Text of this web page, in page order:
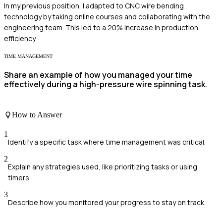
In my previous position, I adapted to CNC wire bending
technology by taking online courses and collaborating with the
engineering team. This led to a 20% increase in production
efficiency.
TIME MANAGEMENT
Share an example of how you managed your time
effectively during a high-pressure wire spinning task.
How to Answer
1
Identify a specific task where time management was critical.
2
Explain any strategies used, like prioritizing tasks or using
timers.
3
Describe how you monitored your progress to stay on track.